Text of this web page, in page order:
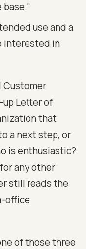
base."
use and a
interested in
Customer
up Letter of
that
a next step, or
is enthusiastic?
any other
still reads the
office
of those three